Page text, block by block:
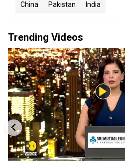
China Pakistan India
Trending Videos